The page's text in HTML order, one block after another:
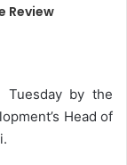
Review
Tuesday by the
Head of